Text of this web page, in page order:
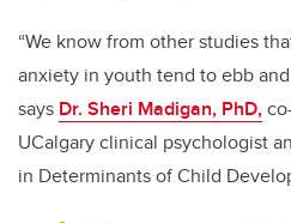
“We know from other studies
anxiety in youth tend to ebb
says Dr. Sheri Madigan, PhD,
UCalgary clinical psychologist
in Determinants of Child